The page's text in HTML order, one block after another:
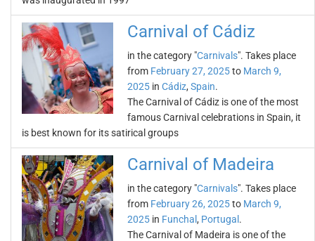
Carnival of Cádiz
in the category "Carnivals". Takes place
from February 27, 2025to March 9,
2025 in Cádiz, Spain.
The Carnival of Cádiz is one of the most
famous Carnival celebrations in Spain, it
is best known for its satirical groups
Carnival of Madeira
in the category "Carnivals". Takes place
from February 26, 2025to March 9,
2025 in Funchal , Portugal .
The Carnival of Madeira is one of the